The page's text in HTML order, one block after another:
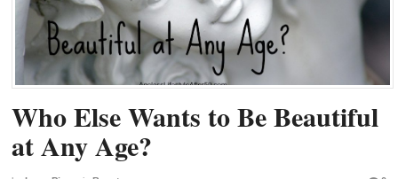
Who Else Wants to Be Beautiful
at Any Age?